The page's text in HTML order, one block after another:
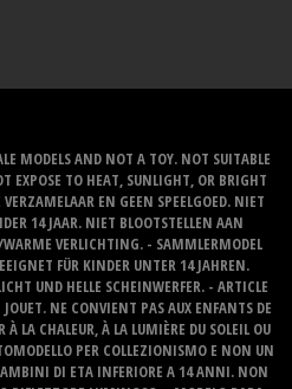
MODELS AND NOT A TOY. NOT SUITABLE
EXPOSE TO HEAT, SUNLIGHT, OR BRIGHT
EN GEEN SPEELGOED. NIET
14 JAAR. NIET BLOOTSTELLEN AAN
VERLICHTING. - SAMMLERMODEL
FÜR KINDER UNTER 14 JAHREN.
UND HELLE SCHEINWERFER. - ARTICLE
NE CONVIENT PAS AUX ENFANTS DE
LA CHALEUR, À LA LUMIÈRE DU SOLEIL OU
PER COLLEZIONISMO E NON UN
DI ETA INFERIORE A 14 ANNI. NON